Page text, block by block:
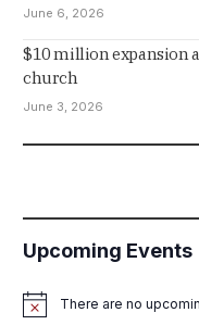
June 6, 2026
$10 million expansion
church
June 3, 2026
Upcoming Events
NoticeThere are no